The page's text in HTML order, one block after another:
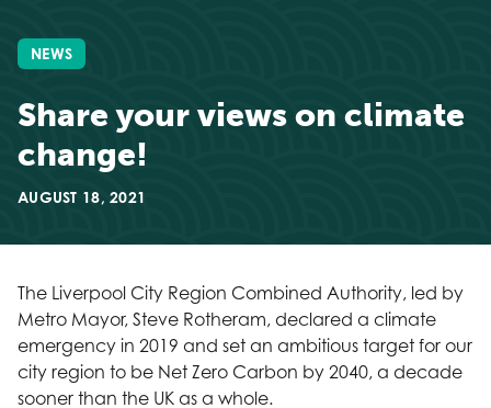
NEWS
Share your views on climate
change!
AUGUST 18, 2021
The Liverpool City Region Combined Authority, led by
Metro Mayor, Steve Rotheram, declared a climate
emergency in 2019 and set an ambitious target for our
city region to be Net Zero Carbon by 2040, a decade
sooner than the UK as a whole.